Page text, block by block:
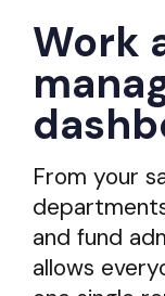
Work
From your
and fund
allows